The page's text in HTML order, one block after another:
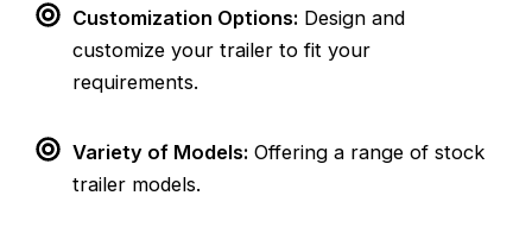
Customization Options: Design and
customize your trailer to fit your
requirements.
Variety of Models: Offering a range of stock
trailer models.